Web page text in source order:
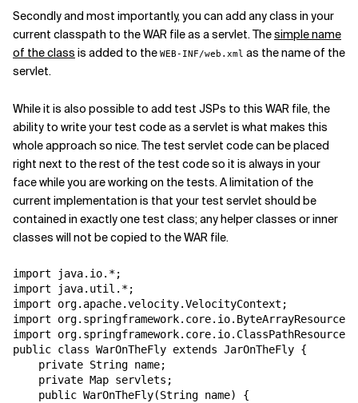
Secondly and most importantly, you can add any class in your
current classpath to the WAR file as a servlet. Thesimple name
of the class is added to the WEB-INF/web.xml as the name of the
servlet.
While it is also possible to add test JSPs to this WAR file, the
ability to write your test code as a servlet is what makes this
whole approach so nice. The test servlet code can be placed
right next to the rest of the test code so it is always in your
face while you are working on the tests. A limitation of the
current implementation is that your test servlet should be
contained in exactly one test class; any helper classes or inner
classes will not be copied to the WAR file.
import java.io.*;
import java.util.*;
import org.apache.velocity.VelocityContext;
import org.springframework.core.io.ByteArrayResource;
import org.springframework.core.io.ClassPathResource;
public class WarOnTheFly extends JarOnTheFly {
    private String name;
    private Map servlets;
    public WarOnTheFly(String name) {